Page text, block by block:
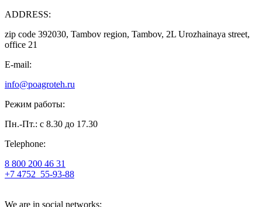
ADDRESS:
zip code 392030, Tambov region, Tambov, 2L Urozhainaya street,
office 21
E-mail:
info@poagroteh.ru
Режим работы:
Пн.-Пт.: с 8.30 до 17.30
Telephone:
8 800 200 46 31
+7 4752 55-93-88
We are in social networks: